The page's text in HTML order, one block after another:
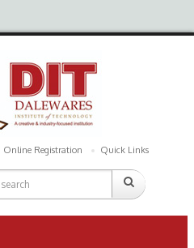
Online Registration Quick Links